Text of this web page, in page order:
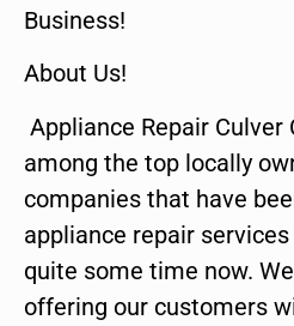
Business!
About Us!
Appliance Repair Culver
among the top locally
companies that have
appliance repair
quite some time now.
offering our customers